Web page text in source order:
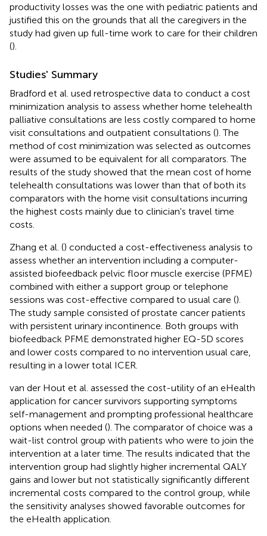
productivity losses was the one with pediatric patients and
justified this on the grounds that all the caregivers in the
study had given up full-time work to care for their children
().
Studies' Summary
Bradford et al. used retrospective data to conduct a cost
minimization analysis to assess whether home telehealth
palliative consultations are less costly compared to home
visit consultations and outpatient consultations (). The
method of cost minimization was selected as outcomes
were assumed to be equivalent for all comparators. The
results of the study showed that the mean cost of home
telehealth consultations was lower than that of both its
comparators with the home visit consultations incurring
the highest costs mainly due to clinician's travel time
costs.
Zhang et al. () conducted a cost-effectiveness analysis to
assess whether an intervention including a computer-
assisted biofeedback pelvic floor muscle exercise (PFME)
combined with either a support group or telephone
sessions was cost-effective compared to usual care ().
The study sample consisted of prostate cancer patients
with persistent urinary incontinence. Both groups with
biofeedback PFME demonstrated higher EQ-5D scores
and lower costs compared to no intervention usual care,
resulting in a lower total ICER.
van der Hout et al. assessed the cost-utility of an eHealth
application for cancer survivors supporting symptoms
self-management and prompting professional healthcare
options when needed (). The comparator of choice was a
wait-list control group with patients who were to join the
intervention at a later time. The results indicated that the
intervention group had slightly higher incremental QALY
gains and lower but not statistically significantly different
incremental costs compared to the control group, while
the sensitivity analyses showed favorable outcomes for
the eHealth application.